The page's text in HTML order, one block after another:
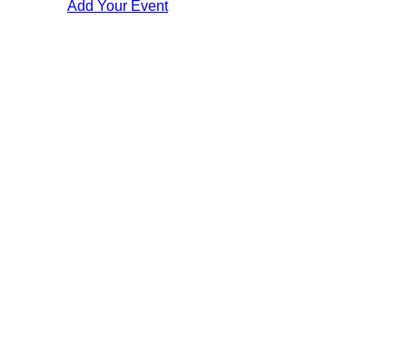
Add Your Event